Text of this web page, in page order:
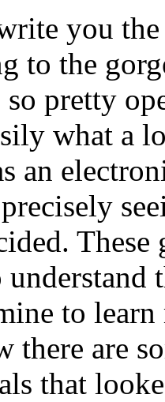
you
to the
so pretty
what a
an
to
there are
that